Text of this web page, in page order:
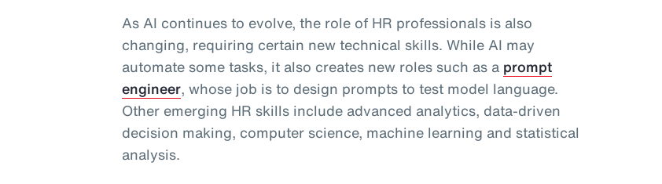
As AI continues to evolve, the role of HR professionals is also
changing, requiring certain new technical skills. While AI may
automate some tasks, it also creates new roles such as a prompt
engineer, whose job is to design prompts to test model language.
Other emerging HR skills include advanced analytics, data-driven
decision making, computer science, machine learning and statistical
analysis.